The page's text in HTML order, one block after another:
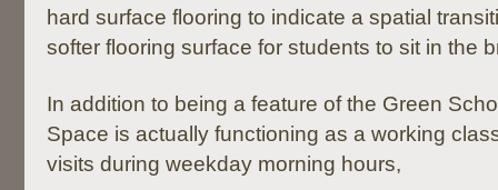
hard surface flooring to indicate a spatial
softer flooring surface for students to sit in the
In addition to being a feature of the Green
Space is actually functioning as a working
visits during weekday morning hours,